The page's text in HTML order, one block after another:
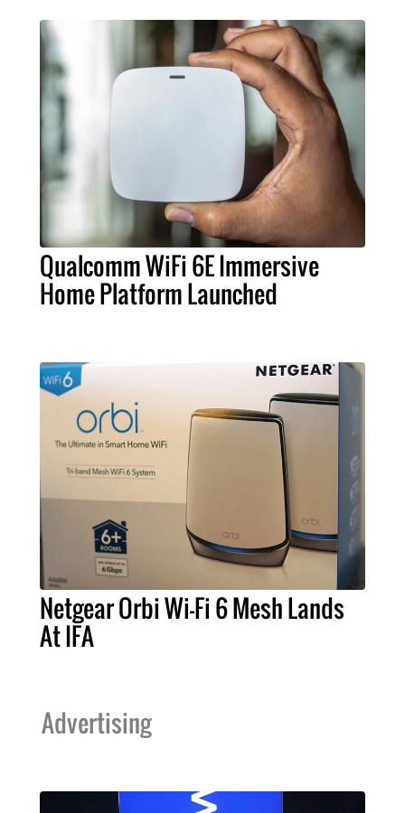
Qualcomm WiFi 6E Immersive
Home Platform Launched
Netgear Orbi Wi-Fi 6 Mesh Lands
At IFA
Advertising